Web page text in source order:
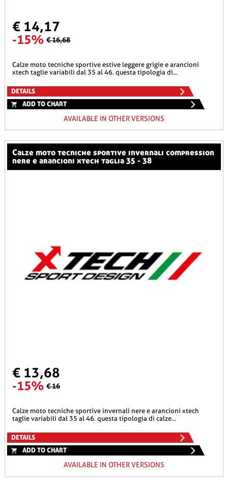
€ 14,17
-15% € 16,68
calze moto tecniche sportive estive leggere grigie e arancioni
xtech taglie variabili dal 35 al 46. questa tipologia di...
DETAILS
ADD TO CHART
AVAILABLE IN OTHER VERSIONS
calze moto tecniche sportive invernali compression
nere e arancioni xtech taglia 35 - 38
€ 13,68
-15% € 16
calze moto tecniche sportive invernali nere e arancioni xtech
taglie variabili dal 35 al 46. questa tipologia di calze...
DETAILS
ADD TO CHART
AVAILABLE IN OTHER VERSIONS